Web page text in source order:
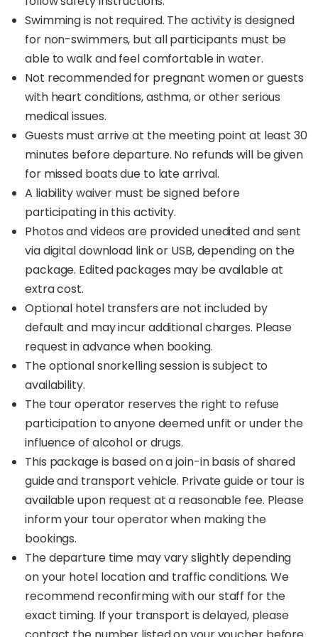
Swimming is not required. The activity is designed
for non-swimmers, but all participants must be
able to walk and feel comfortable in water.
Not recommended for pregnant women or guests
with heart conditions, asthma, or other serious
medical issues.
Guests must arrive at the meeting point at least 30
minutes before departure. No refunds will be given
for missed boats due to late arrival.
A liability waiver must be signed before
participating in this activity.
Photos and videos are provided unedited and sent
via digital download link or USB, depending on the
package. Edited packages may be available at
extra cost.
Optional hotel transfers are not included by
default and may incur additional charges. Please
request in advance when booking.
The optional snorkelling session is subject to
availability.
The tour operator reserves the right to refuse
participation to anyone deemed unfit or under the
influence of alcohol or drugs.
This package is based on a join-in basis of shared
guide and transport vehicle. Private guide or tour is
available upon request at a reasonable fee. Please
inform your tour operator when making the
bookings.
The departure time may vary slightly depending
on your hotel location and traffic conditions. We
recommend reconfirming with our staff for the
exact timing. If your transport is delayed, please